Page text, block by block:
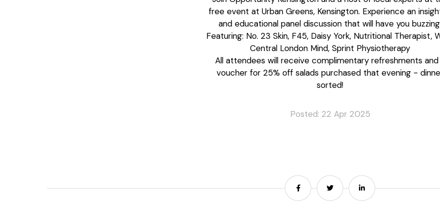
free event at Urban Greens, Kensington. Experience an
and educational panel discussion that will have you
Featuring: No. 23 Skin, F45, Daisy York, Nutritional Therapist,
Central London Mind, Sprint Physiotherapy
All attendees will receive complimentary refreshments and
voucher for 25% off salads purchased that evening -
sorted!
Posted: 22 Apr 2025
Share Share Share